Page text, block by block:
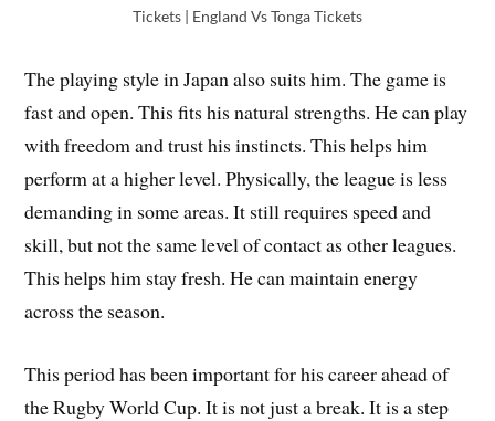
Tickets | England Vs Tonga Tickets
The playing style in Japan also suits him. The game is
fast and open. This fits his natural strengths. He can play
with freedom and trust his instincts. This helps him
perform at a higher level. Physically, the league is less
demanding in some areas. It still requires speed and
skill, but not the same level of contact as other leagues.
This helps him stay fresh. He can maintain energy
across the season.
This period has been important for his career ahead of
the Rugby World Cup. It is not just a break. It is a step